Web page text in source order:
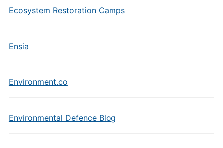
Ecosystem Restoration Camps
Ensia
Environment.co
Environmental Defence Blog